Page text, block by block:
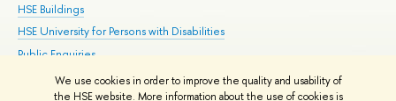
We use cookies in order to improve the quality and usability of
the HSE website. More information about the use of cookies is
HSE Buildings
HSE University for Persons with Disabilities
Public Enquiries